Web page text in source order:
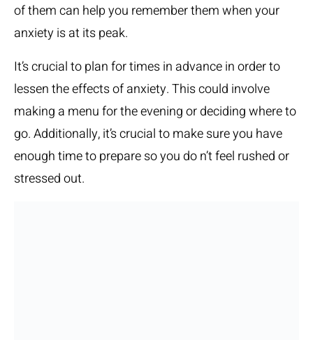
of them can help you remember them when your
anxiety is at its peak.
It’s crucial to plan for times in advance in order to
lessen the effects of anxiety. This could involve
making a menu for the evening or deciding where to
go. Additionally, it’s crucial to make sure you have
enough time to prepare so you do n’t feel rushed or
stressed out.